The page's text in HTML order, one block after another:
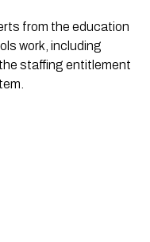
work, including
staffing entitlement